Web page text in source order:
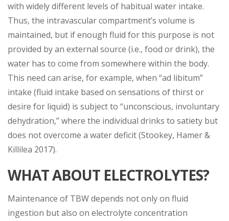
with widely different levels of habitual water intake.
Thus, the intravascular compartment’s volume is
maintained, but if enough fluid for this purpose is not
provided by an external source (i.e., food or drink), the
water has to come from somewhere within the body.
This need can arise, for example, when “ad libitum”
intake (fluid intake based on sensations of thirst or
desire for liquid) is subject to “unconscious, involuntary
dehydration,” where the individual drinks to satiety but
does not overcome a water deficit (Stookey, Hamer &
Killilea 2017).
WHAT ABOUT ELECTROLYTES?
Maintenance of TBW depends not only on fluid
ingestion but also on electrolyte concentration